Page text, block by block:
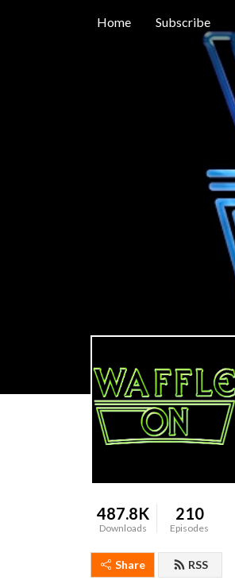
Home Subscribe
487.8K
Downloads
210
Episodes
Share RSS